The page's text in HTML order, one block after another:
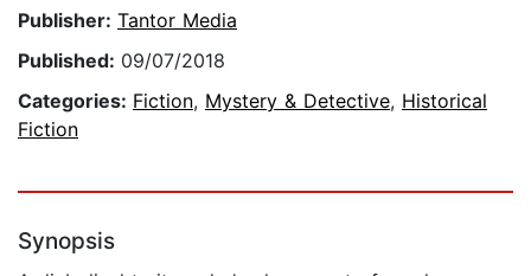
Publisher: Tantor Media
Published: 09/07/2018
Categories: Fiction, Mystery & Detective, Historical
Fiction
Synopsis